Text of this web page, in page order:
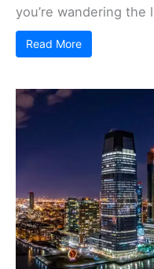
you’re wandering the
Read More